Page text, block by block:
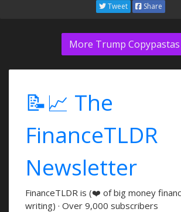
Tweet Share
More Trump Copypastas
📝📈 The
FinanceTLDR
Newsletter
FinanceTLDR is (❤️ of big money
writing) · Over 9,000 subscribers